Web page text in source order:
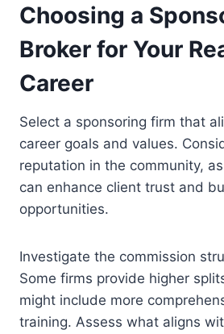
Choosing a
Broker for Your
Career
Select a sponsoring firm that
career goals and values.
reputation in the community,
can enhance client trust and
opportunities.
Investigate the commission
Some firms provide higher
might include more
training. Assess what aligns